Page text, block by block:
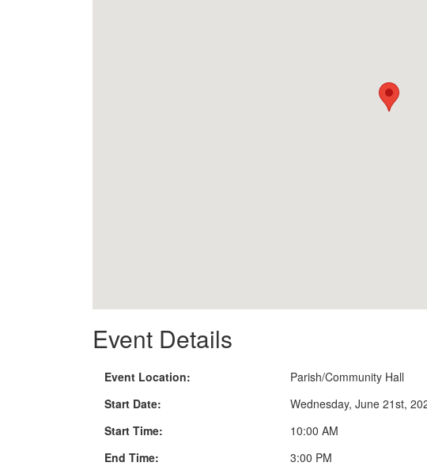
Event Details
Event Location:
Parish/Community Hall
Start Date:
Wednesday, June 21st,
Start Time:
10:00 AM
End Time:
3:00 PM